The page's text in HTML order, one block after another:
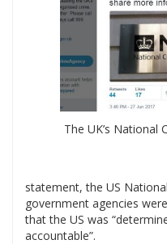
The UK’s National
statement, the US
government agencies
that the US was
accountable”.